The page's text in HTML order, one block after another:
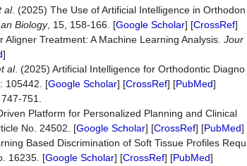
al. (2025) The Use of Artificial Intelligence in Orthodon
Biology, 15, 158-166. [Google Scholar] [CrossRef]
Treatment: A Machine Learning Analysis. Jour
]
al. (2025) Artificial Intelligence for Orthodontic Diagno
105442. [Google Scholar] [CrossRef] [PubMed]
751.
Platform for Personalized Planning and Clinical
No. 24502. [Google Scholar] [CrossRef] [PubMed]
Based Discrimination of Soft Tissue Profiles Requ
16235. [Google Scholar] [CrossRef] [PubMed]